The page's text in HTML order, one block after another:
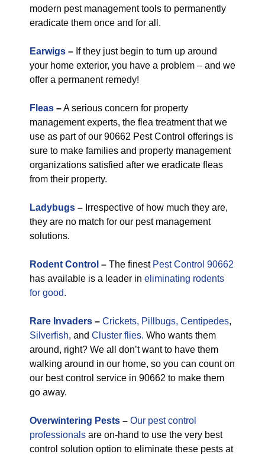
modern pest management tools to permanently
eradicate them once and for all.
Earwigs – If they just begin to turn up around
your home exterior, you have a problem – and we
offer a permanent remedy!
Fleas –A serious concern for property
management experts, the flea treatment that we
use as part of our 90662 Pest Control offerings is
sure to make families and property management
organizations satisfied after we eradicate fleas
from their property.
Ladybugs – Irrespective of how much they are,
they are no match for our pest management
solutions.
Rodent Control – The finest Pest Control 90662
has available is a leader in eliminating rodents
for good.
Rare Invaders – Crickets, Pillbugs, Centipedes,
Silverfish, and Cluster flies. Who wants them
around, right? We all don’t want to have them
walking around in our home, so you can count on
our best control service in 90662 to make them
go away.
Overwintering Pests – Our pest control
professionals are on-hand to use the very best
control solution option to eliminate these pests at